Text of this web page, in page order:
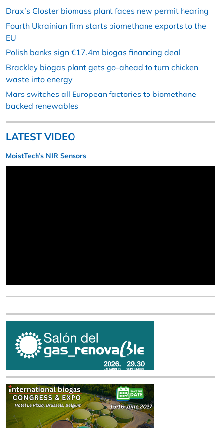
Drax’s Gloster biomass plant faces new permit hearing
Fourth Ukrainian firm starts biomethane exports to the
EU
Polish banks sign €17.4m biogas financing deal
Brackley biogas plant gets go-ahead to turn chicken
waste into energy
Mars switches all European factories to biomethane-
backed renewables
LATEST VIDEO
MoistTech’s NIR Sensors